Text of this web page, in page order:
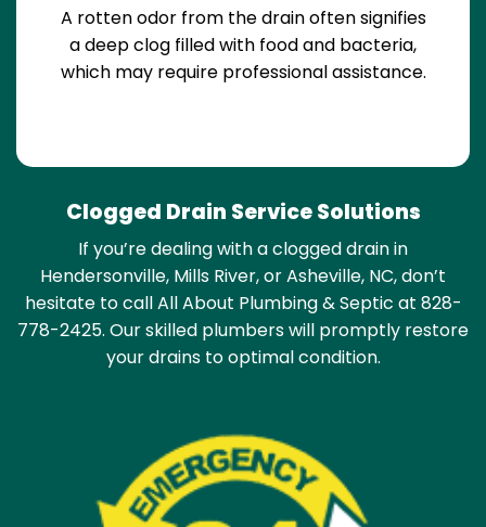
A rotten odor from the drain often signifies
a deep clog filled with food and bacteria,
which may require professional assistance.
Clogged Drain Service Solutions
If you’re dealing with a clogged drain in
Hendersonville, Mills River, or Asheville, NC, don’t
hesitate to call All About Plumbing & Septic at 828-
778-2425. Our skilled plumbers will promptly restore
your drains to optimal condition.